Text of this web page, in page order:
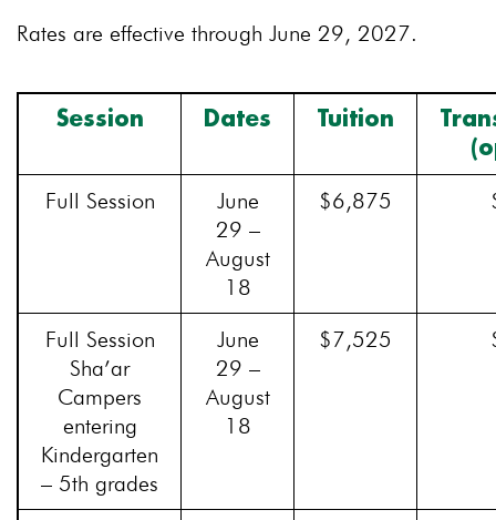
Rates are effective through June 29, 2027.
Session Dates Tuition
Full Session
June
29 –
August
18
$6,875
Full Session
Sha’ar
Campers
entering
Kindergarten
– 5th grades
June
29 –
August
18
$7,525